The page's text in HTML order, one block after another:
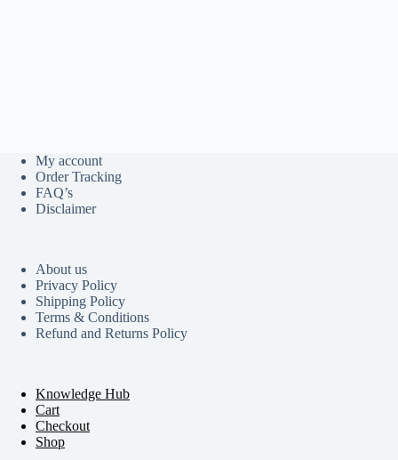
My account
Order Tracking
FAQ’s
Disclaimer
About us
Privacy Policy
Shipping Policy
Terms & Conditions
Refund and Returns Policy
Knowledge Hub
Cart
Checkout
Shop